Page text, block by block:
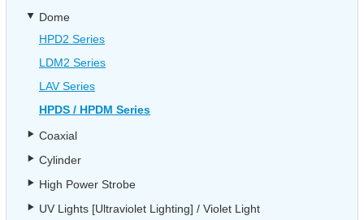
Dome
HPD2 Series
LDM2 Series
LAV Series
HPDS / HPDM Series
Coaxial
Cylinder
High Power Strobe
UV Lights [Ultraviolet Lighting] / Violet Light